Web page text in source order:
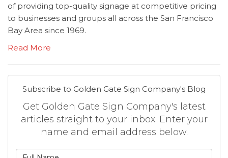
of providing top-quality signage at competitive pricing
to businesses and groups all across the San Francisco
Bay Area since 1969.
Read More
Subscribe to Golden Gate Sign Company's Blog
Get Golden Gate Sign Company's latest
articles straight to your inbox. Enter your
name and email address below.